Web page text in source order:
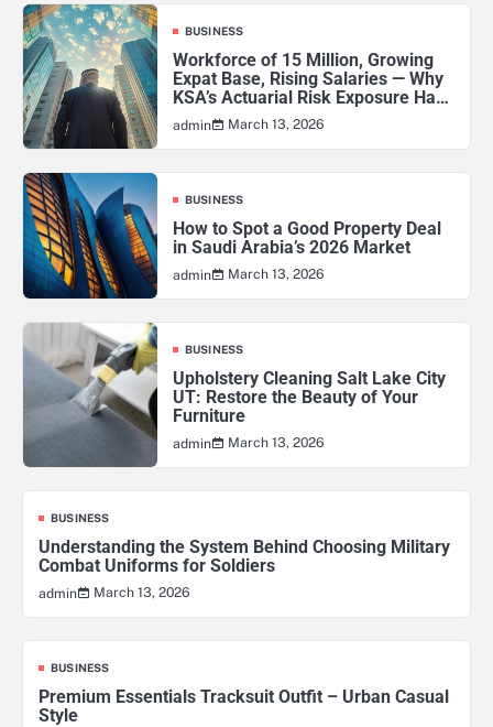
BUSINESS
Workforce of 15 Million, Growing
Expat Base, Rising Salaries — Why
KSA’s Actuarial Risk Exposure Has
Never Been Higher
admin March 13, 2026
BUSINESS
How to Spot a Good Property Deal
in Saudi Arabia’s 2026 Market
admin March 13, 2026
BUSINESS
Upholstery Cleaning Salt Lake City
UT: Restore the Beauty of Your
Furniture
admin March 13, 2026
BUSINESS
Understanding the System Behind Choosing Military
Combat Uniforms for Soldiers
admin March 13, 2026
BUSINESS
Premium Essentials Tracksuit Outfit – Urban Casual
Style